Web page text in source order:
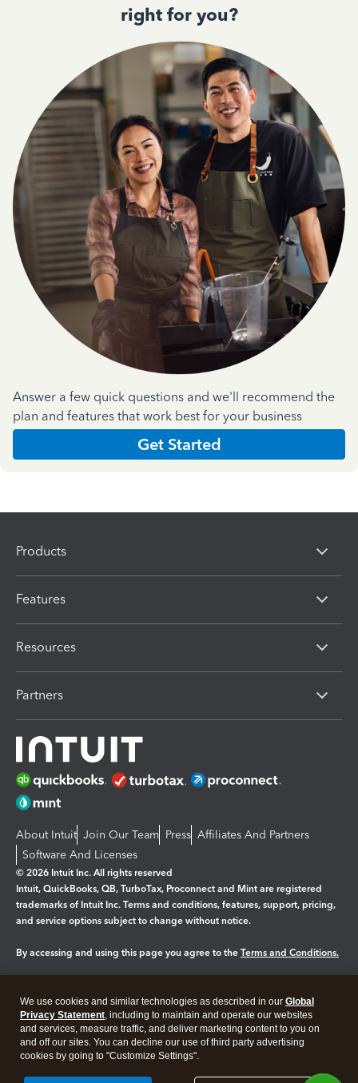
right for you?
Answer a few quick questions and we'll recommend the
plan and features that work best for your business
Get Started
Products
Features
Resources
Partners
About Intuit Join Our Team Press Affiliates And Partners
Software And Licenses
© 2026 Intuit Inc. All rights reserved
Intuit, QuickBooks, QB, TurboTax, Proconnect and Mint are registered
trademarks of Intuit Inc. Terms and conditions, features, support, pricing,
and service options subject to change without notice.
By accessing and using this page you agree to the Terms and Conditions.
Legal Privacy Security
We use cookies and similar technologies as described in our Global
Privacy Statement, including to maintain and operate our websites
and services, measure traffic, and deliver marketing content to you on
and off our sites. You can decline our use of third party advertising
cookies by going to "Customize Settings".